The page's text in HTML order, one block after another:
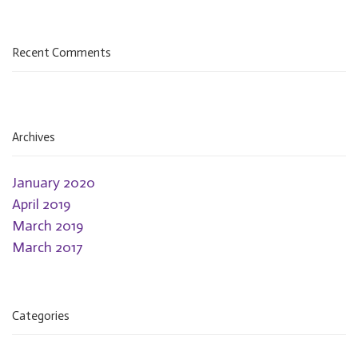
Recent Comments
Archives
January 2020
April 2019
March 2019
March 2017
Categories